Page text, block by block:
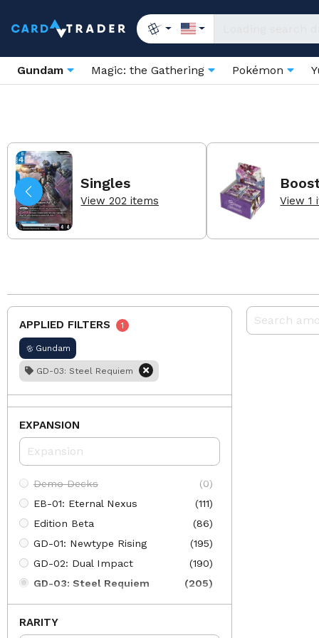
Gundam Magic: the Gathering Pokémon
Singles
View 202 items View 1
APPLIED FILTERS 1
Gundam
GD-03: Steel Requiem
EXPANSION
Demo Decks
(0)
EB-01: Eternal Nexus
(111)
Edition Beta
(86)
GD-01: Newtype Rising
(195)
GD-02: Dual Impact
(190)
GD-03: Steel Requiem
(205)
GD-04: Phantom Aria
(197)
GD-05: Freedom Ascension
RARITY